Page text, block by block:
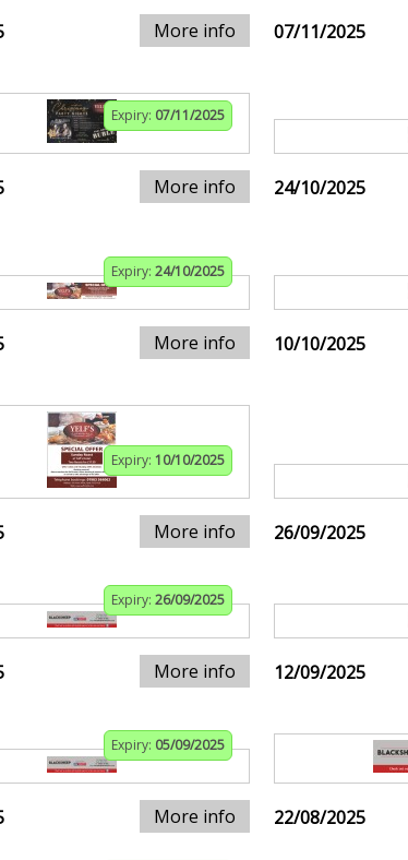
More info 07/11/2025
Expiry: 07/11/2025
More info 24/10/2025
Expiry: 24/10/2025
More info 10/10/2025
Expiry: 10/10/2025
More info 26/09/2025
Expiry: 26/09/2025
More info 12/09/2025
Expiry: 05/09/2025
More info 22/08/2025